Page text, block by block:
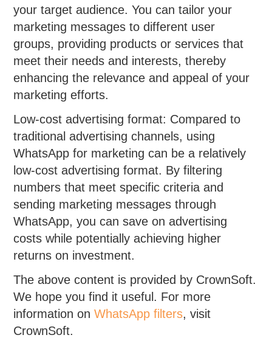
your target audience. You can tailor your
marketing messages to different user
groups, providing products or services that
meet their needs and interests, thereby
enhancing the relevance and appeal of your
marketing efforts.
Low-cost advertising format: Compared to
traditional advertising channels, using
WhatsApp for marketing can be a relatively
low-cost advertising format. By filtering
numbers that meet specific criteria and
sending marketing messages through
WhatsApp, you can save on advertising
costs while potentially achieving higher
returns on investment.
The above content is provided by CrownSoft.
We hope you find it useful. For more
information onWhatsApp filters, visit
CrownSoft.